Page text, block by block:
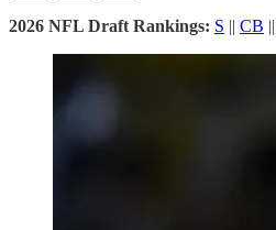
2026 NFL Draft Rankings: S || CB ||